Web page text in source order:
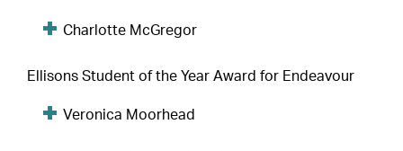
Charlotte McGregor
Ellisons Student of the Year Award for Endeavour
Veronica Moorhead